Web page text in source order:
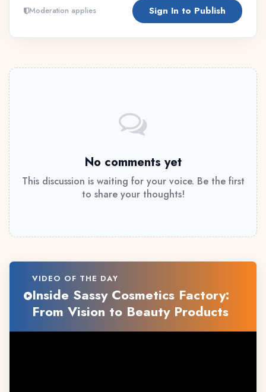
Moderation applies Sign In to Publish
No comments yet
This discussion is waiting for your voice. Be the first
to share your thoughts!
VIDEO OF THE DAY
Inside Sassy Cosmetics Factory:
From Vision to Beauty Products